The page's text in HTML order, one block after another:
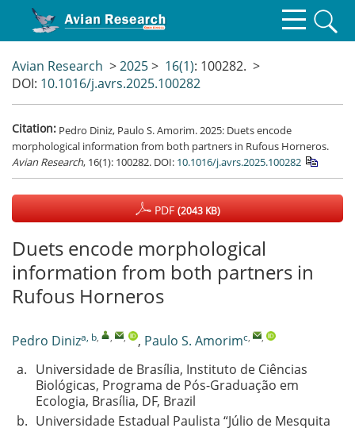
Avian Research >2025> 16(1): 100282. >
DOI: 10.1016/j.avrs.2025.100282
Citation: Pedro Diniz, Paulo S. Amorim. 2025: Duets encode
morphological information from both partners in Rufous Horneros.
Avian Research, 16(1): 100282. DOI: 10.1016/j.avrs.2025.100282
PDF(2043 KB)
Duets encode morphological
information from both partners in
Rufous Horneros
Pedro Diniza, b, , , , Paulo S. Amorimc, ,
a. Universidade de Brasília, Instituto de Ciências
Biológicas, Programa de Pós-Graduação em
Ecologia, Brasília, DF, Brazil
b. Universidade Estadual Paulista “Júlio de Mesquita